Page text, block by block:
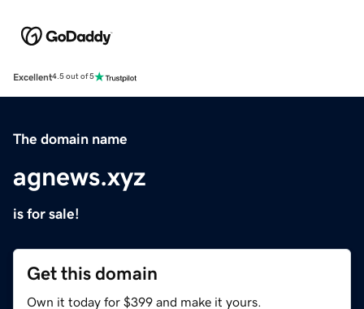
Excellent4.5 out of 5
The domain name
agnews.xyz
is for sale!
Get this domain
Own it today for $399 and make it yours.